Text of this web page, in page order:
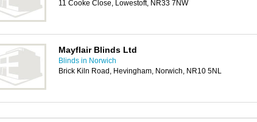
11 Cooke Close, Lowestoft, NR33 7NW
Mayflair Blinds Ltd
Blinds in Norwich
Brick Kiln Road, Hevingham, Norwich, NR10 5NL